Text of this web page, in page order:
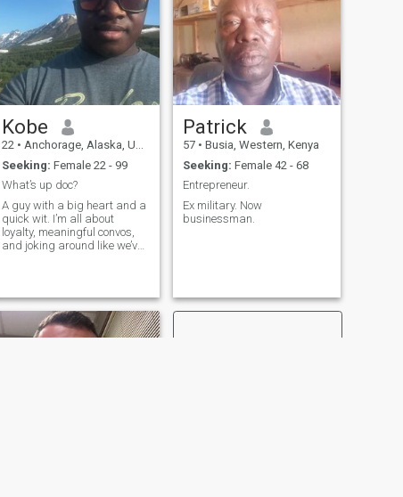
Kobe
22 • Anchorage, Alaska, United States
Seeking: Female 22 - 99
What’s up doc?
A guy with a big heart and a
quick wit. I’m all about
loyalty, meaningful convos,
and joking around like we’ve
superhero shows, and deep
late-night talks. If you don’t
mi
Patrick
57 • Busia, Western, Kenya
Seeking: Female 42 - 68
Entrepreneur.
Ex military. Now
businessman.